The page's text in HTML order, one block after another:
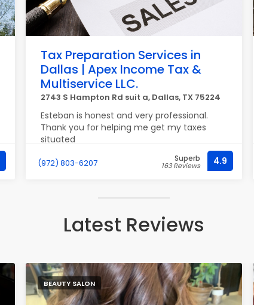
Tax Preparation Services in
Dallas | Apex Income Tax &
Multiservice LLC.
2743 S Hampton Rd suit a, Dallas, TX 75224
Esteban is honest and very professional.
Thank you for helping me get my taxes
situated
(972) 803-6207 Superb
163 Reviews 4.9
Latest Reviews
BEAUTY SALON